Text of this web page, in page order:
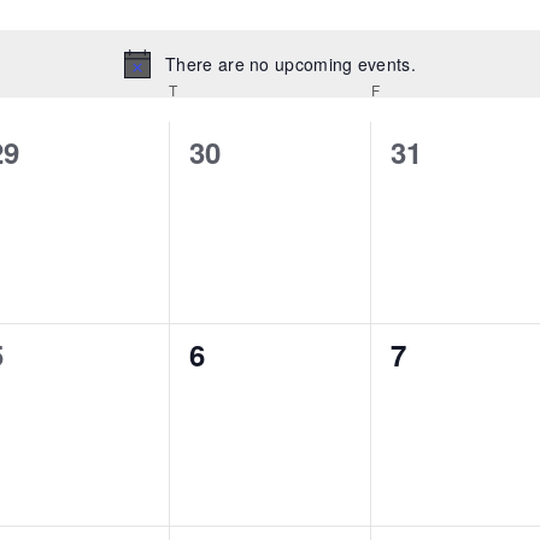
Notice
There are no upcoming events.
T F
0
30
0
31
0
6
0
7